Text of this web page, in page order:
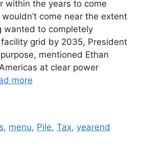
within the years to come
come near the extent
wanted to completely
grid by 2035, President
mentioned Ethan
at clear power
more
, menu, Pile,Tax,yearend